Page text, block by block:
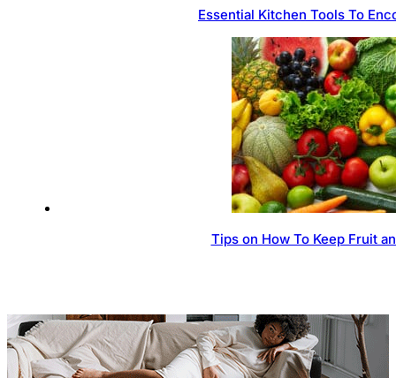
Essential Kitchen Tools To
Tips on How To Keep Fruit